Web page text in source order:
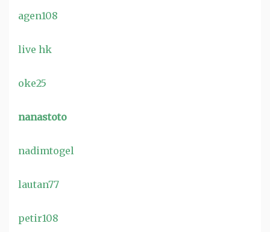
agen108
live hk
oke25
nanastoto
nadimtogel
lautan77
petir108